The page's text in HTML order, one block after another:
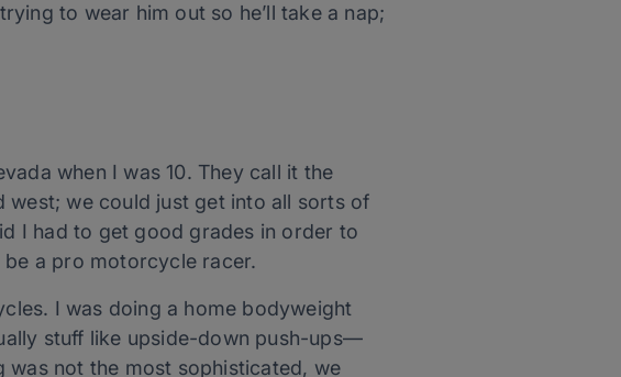
to wear him out so he’ll take a nap;
when I was 10. They call it the
we could just get into all sorts of
I had to get good grades in order to
a pro motorcycle racer.
I was doing a home bodyweight
stuff like upside-down push-ups—
not the most sophisticated, we